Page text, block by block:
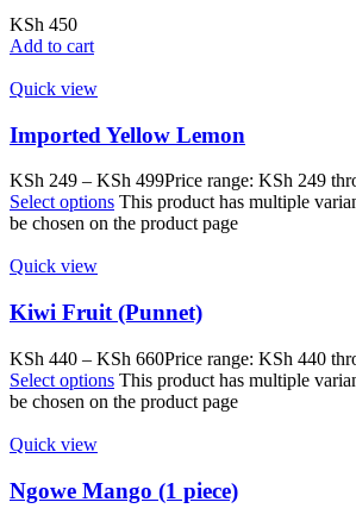
KSh 450
Add to cart
Quick view
Imported Yellow Lemon
KSh 249 – KSh 499Price range: KSh 249
Select options This product has multiple
be chosen on the product page
Quick view
Kiwi Fruit (Punnet)
KSh 440 – KSh 660Price range: KSh 440
Select options This product has multiple
be chosen on the product page
Quick view
Ngowe Mango (1 piece)